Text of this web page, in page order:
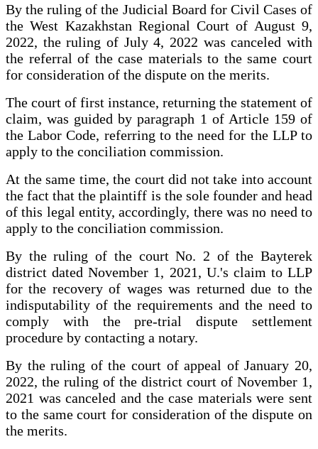
By the ruling of the Judicial Board for Civil Cases of
the West Kazakhstan Regional Court of August 9,
2022, the ruling of July 4, 2022 was canceled with
the referral of the case materials to the same court
for consideration of the dispute on the merits.
The court of first instance, returning the statement of
claim, was guided by paragraph 1 of Article 159 of
the Labor Code, referring to the need for the LLP to
apply to the conciliation commission.
At the same time, the court did not take into account
the fact that the plaintiff is the sole founder and head
of this legal entity, accordingly, there was no need to
apply to the conciliation commission.
By the ruling of the court No. 2 of the Bayterek
district dated November 1, 2021, U.'s claim to LLP
for the recovery of wages was returned due to the
indisputability of the requirements and the need to
comply with the pre-trial dispute settlement
procedure by contacting a notary.
By the ruling of the court of appeal of January 20,
2022, the ruling of the district court of November 1,
2021 was canceled and the case materials were sent
to the same court for consideration of the dispute on
the merits.